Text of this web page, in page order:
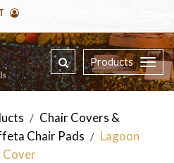
Products
/ Chair Covers &
Chair Pads / Lagoon
Cover